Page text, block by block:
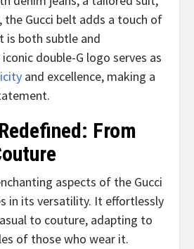
Gucci belt adds a touch of
both subtle and
double-G logo serves as
and excellence, making a
From
aspects of the Gucci
in its versatility. It effortlessly
to couture, adapting to
of those who wear it.